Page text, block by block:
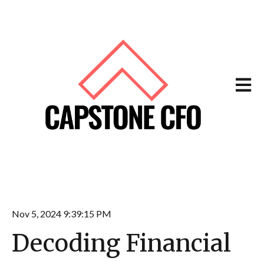
Open
Nov 5, 2024 9:39:15 PM
Decoding Financial